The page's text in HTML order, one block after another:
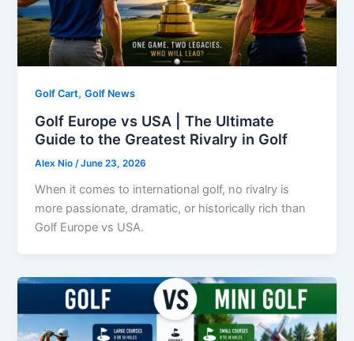
Golf Cart,Golf News
Golf Europe vs USA | The Ultimate
Guide to the Greatest Rivalry in Golf
Alex Nio/June 23, 2026
When it comes to international golf, no rivalry is
more passionate, dramatic, or historically rich than
Golf Europe vs USA.